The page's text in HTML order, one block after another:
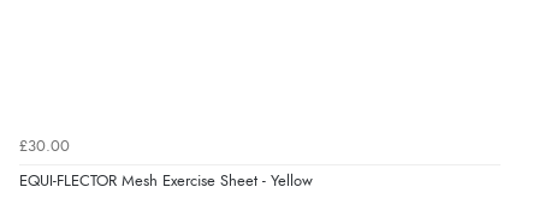
£30.00
EQUI-FLECTOR Mesh Exercise Sheet - Yellow